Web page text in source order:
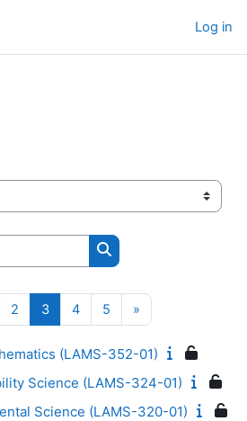
Log in
Search courses
page
1
2Page 2
3Page 3
4Page 4
5Page 5
»Next page
(LAMS-352-01)
Science (LAMS-324-01)
Science (LAMS-320-01)